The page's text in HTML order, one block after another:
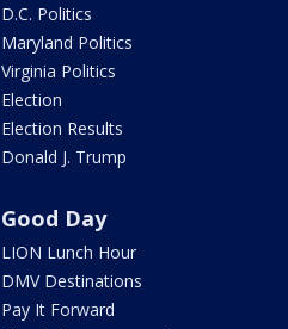
D.C. Politics
Maryland Politics
Virginia Politics
Election
Election Results
Donald J. Trump
Good Day
LION Lunch Hour
DMV Destinations
Pay It Forward